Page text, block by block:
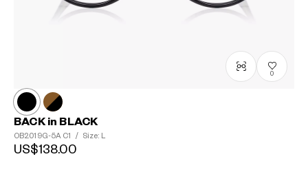
0
BACK in BLACK
OB2019G-5A C1 / Size: L
US$138.00